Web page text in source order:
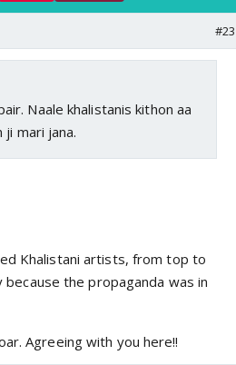
#23
Naale khalistanis kithon aa
ji mari jana.
Khalistani artists, from top to
the propaganda was in
Agreeing with you here!!